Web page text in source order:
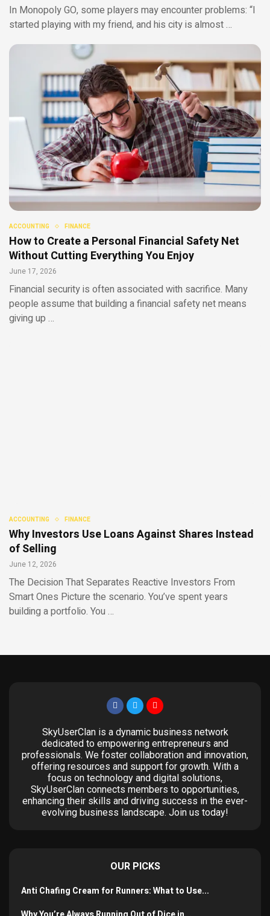
In Monopoly GO, some players may encounter problems: “I
started playing with my friend, and his city is almost …
ACCOUNTING FINANCE
How to Create a Personal Financial Safety Net
Without Cutting Everything You Enjoy
June 17, 2026
Financial security is often associated with sacrifice. Many
people assume that building a financial safety net means
giving up …
ACCOUNTING FINANCE
Why Investors Use Loans Against Shares Instead
of Selling
June 12, 2026
The Decision That Separates Reactive Investors From
Smart Ones Picture the scenario. You’ve spent years
building a portfolio. You …
SkyUserClan is a dynamic business network
dedicated to empowering entrepreneurs and
professionals. We foster collaboration and innovation,
offering resources and support for growth. With a
focus on technology and digital solutions,
SkyUserClan connects members to opportunities,
enhancing their skills and driving success in the ever-
evolving business landscape. Join us today!
OUR PICKS
Anti Chafing Cream for Runners: What to Use...